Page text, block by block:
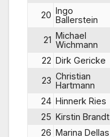
20 Ingo
Ballerstein
21 Michael
Wichmann
22 Dirk Gericke
23 Christian
Hartmann
24 Hinnerk Ries
25 Kirstin Brandt
26 Marina Dellas